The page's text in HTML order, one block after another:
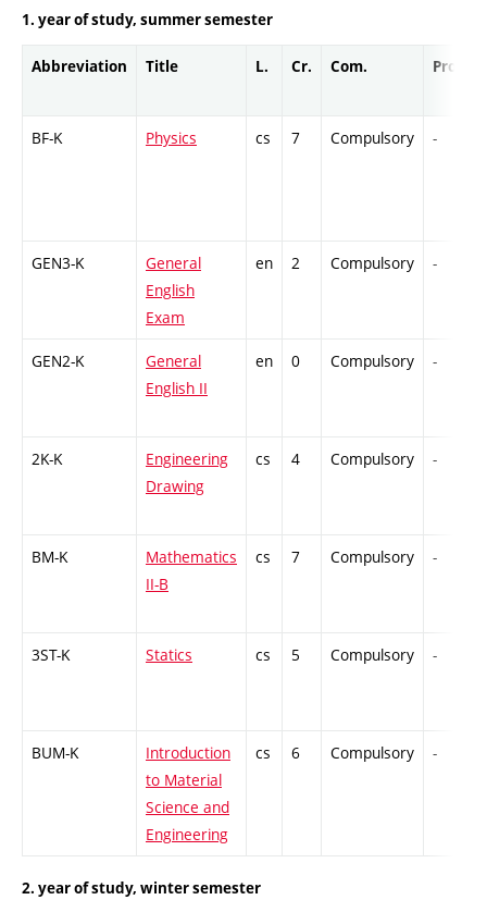
1. year of study, summer semester
Abbreviation Title L. Cr. Com. Prof.
BF-K Physics cs 7 Compulsory -
GEN3-K
General
English
Exam
en 2 Compulsory -
GEN2-K
General
English II
en 0 Compulsory -
2K-K
Engineering
Drawing
cs 4 Compulsory -
BM-K
Mathematics
II-B
cs 7 Compulsory -
3ST-K Statics cs 5 Compulsory -
BUM-K
Introduction
to Material
Science and
Engineering
cs 6 Compulsory -
2. year of study, winter semester